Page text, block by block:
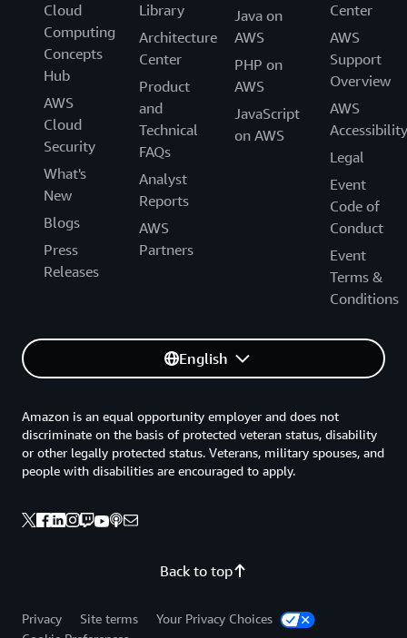
Cloud
Computing
Concepts
Hub
AWS
Cloud
Security
What's
New
Blogs
Press
Releases
Library
Architecture
Center
Product
and
Technical
FAQs
Analyst
Reports
AWS
Partners
Java on
AWS
PHP on
AWS
JavaScript
on AWS
Center
AWS
Support
Overview
AWS
Accessibility
Legal
Event
Code of
Conduct
Event
Terms &
Conditions
English
Back to top
Amazon is an equal opportunity employer and does not
discriminate on the basis of protected veteran status, disability
or other legally protected status. Veterans, military spouses, and
people with disabilities are encouraged to apply.
Privacy Site terms
Your Privacy Choices